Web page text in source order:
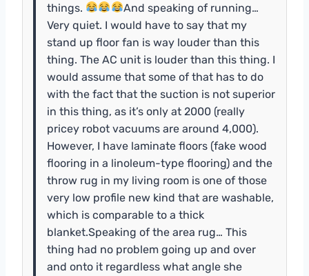
things.
And speaking of running…
Very quiet. I would have to say that my
stand up floor fan is way louder than this
thing. The AC unit is louder than this thing. I
would assume that some of that has to do
with the fact that the suction is not superior
in this thing, as it’s only at 2000 (really
pricey robot vacuums are around 4,000).
However, I have laminate floors (fake wood
flooring in a linoleum-type flooring) and the
throw rug in my living room is one of those
very low profile new kind that are washable,
which is comparable to a thick
blanket.Speaking of the area rug… This
thing had no problem going up and over
and onto it regardless what angle she